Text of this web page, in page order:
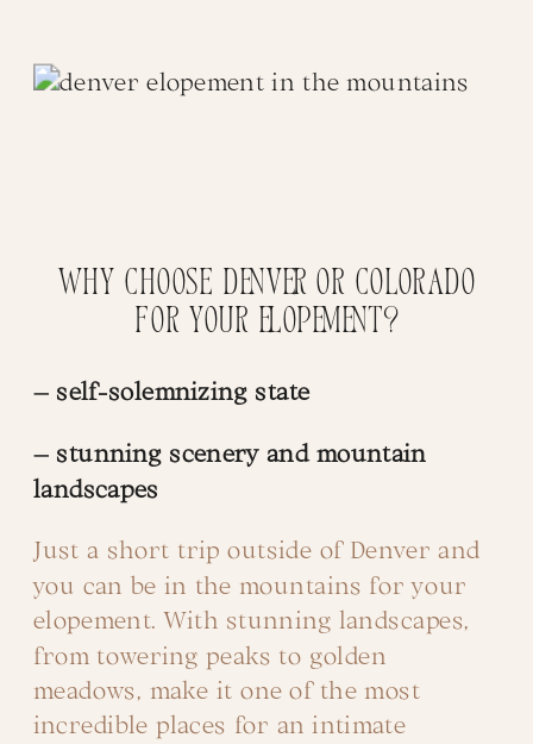
Why choose Denver or Colorado
for your Elopement?
– self-solemnizing state
– stunning scenery and mountain
landscapes
Just a short trip outside of Denver and
you can be in the mountains for your
elopement. With stunning landscapes,
from towering peaks to golden
meadows, make it one of the most
incredible places for an intimate